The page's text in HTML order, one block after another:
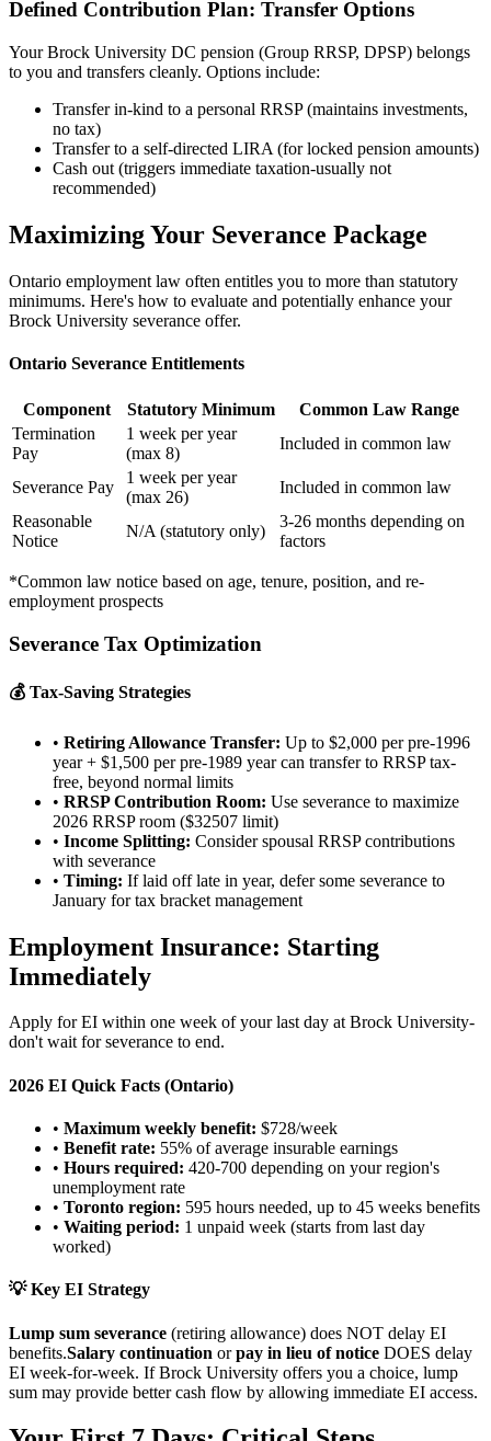
Defined Contribution Plan: Transfer Options
Your Brock University DC pension (Group RRSP, DPSP) belongs
to you and transfers cleanly. Options include:
Transfer in-kind to a personal RRSP (maintains investments,
no tax)
Transfer to a self-directed LIRA (for locked pension amounts)
Cash out (triggers immediate taxation-usually not
recommended)
Maximizing Your Severance Package
Ontario employment law often entitles you to more than statutory
minimums. Here's how to evaluate and potentially enhance your
Brock University severance offer.
Ontario Severance Entitlements
Component Statutory Minimum
Common Law Range
Termination
Pay
1 week per year
(max 8)
Included in common law
Severance Pay
1 week per year
(max 26)
Included in common law
Reasonable
Notice
N/A (statutory only)
3-26 months depending on
factors
*Common law notice based on age, tenure, position, and re-
employment prospects
Severance Tax Optimization
💰 Tax-Saving Strategies
• Retiring Allowance Transfer: Up to $2,000 per pre-1996
year + $1,500 per pre-1989 year can transfer to RRSP tax-
free, beyond normal limits
• RRSP Contribution Room: Use severance to maximize
2026 RRSP room ($32507 limit)
• Income Splitting: Consider spousal RRSP contributions
with severance
• Timing: If laid off late in year, defer some severance to
January for tax bracket management
Employment Insurance: Starting
Immediately
Apply for EI within one week of your last day at Brock University-
don't wait for severance to end.
2026 EI Quick Facts (Ontario)
• Maximum weekly benefit: $728/week
• Benefit rate: 55% of average insurable earnings
• Hours required: 420-700 depending on your region's
unemployment rate
• Toronto region: 595 hours needed, up to 45 weeks benefits
• Waiting period: 1 unpaid week (starts from last day
worked)
💡 Key EI Strategy
Lump sum severance (retiring allowance) does NOT delay EI
benefits.Salary continuation orpay in lieu of notice DOES delay
EI week-for-week. If Brock University offers you a choice, lump
sum may provide better cash flow by allowing immediate EI access.